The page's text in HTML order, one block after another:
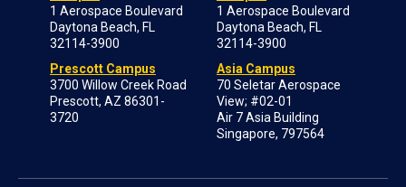
1 Aerospace Boulevard
Daytona Beach, FL
32114-3900
Prescott Campus
3700 Willow Creek Road
Prescott, AZ 86301-
3720
1 Aerospace Boulevard
Daytona Beach, FL
32114-3900
Asia Campus
70 Seletar Aerospace
View; #02-01
Air 7 Asia Building
Singapore, 797564